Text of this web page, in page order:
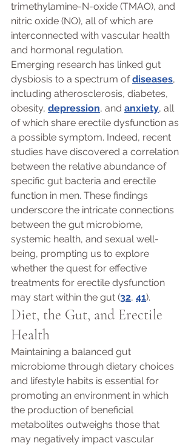
trimethylamine-N-oxide (TMAO), and
nitric oxide (NO), all of which are
interconnected with vascular health
and hormonal regulation.
Emerging research has linked gut
dysbiosis to a spectrum of diseases,
including atherosclerosis, diabetes,
obesity, depression, and anxiety, all
of which share erectile dysfunction as
a possible symptom. Indeed, recent
studies have discovered a correlation
between the relative abundance of
specific gut bacteria and erectile
function in men. These findings
underscore the intricate connections
between the gut microbiome,
systemic health, and sexual well-
being, prompting us to explore
whether the quest for effective
treatments for erectile dysfunction
may start within the gut (32, 41).
Diet, the Gut, and Erectile
Health
Maintaining a balanced gut
microbiome through dietary choices
and lifestyle habits is essential for
promoting an environment in which
the production of beneficial
metabolites outweighs those that
may negatively impact vascular